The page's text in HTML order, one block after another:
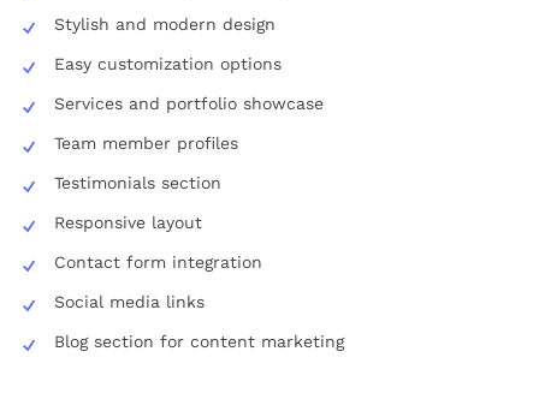
Stylish and modern design
Easy customization options
Services and portfolio showcase
Team member profiles
Testimonials section
Responsive layout
Contact form integration
Social media links
Blog section for content marketing